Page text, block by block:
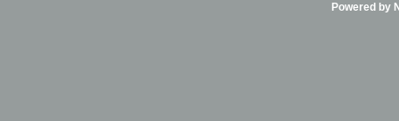
Powered by